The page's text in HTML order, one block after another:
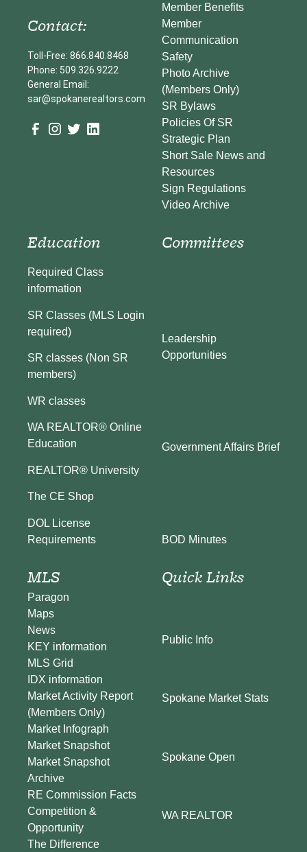
Contact:
Toll-Free: 866.840.8468
Phone: 509.326.9222
General Email:
sar@spokanerealtors.com
Member Benefits
Member
Communication
Safety
Photo Archive
(Members Only)
SR Bylaws
Policies Of SR
Strategic Plan
Short Sale News and
Resources
Sign Regulations
Video Archive
Education
Required Class
information
SR Classes (MLS Login
required)
SR classes (Non SR
members)
WR classes
WA REALTOR® Online
Education
REALTOR® University
The CE Shop
DOL License
Requirements
Committees
Leadership
Opportunities
Government Affairs Brief
BOD Minutes
MLS
Paragon
Maps
News
KEY information
MLS Grid
IDX information
Market Activity Report
(Members Only)
Market Infograph
Market Snapshot
Market Snapshot
Archive
RE Commission Facts
Competition &
Opportunity
The Difference
Quick Links
Public Info
Spokane Market Stats
Spokane Open
WA REALTOR